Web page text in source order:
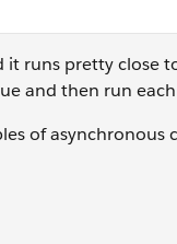
it runs pretty close
and then run each
of